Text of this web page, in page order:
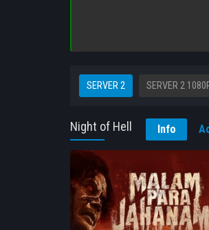
SERVER 2 SERVER 2
Night of Hell Info